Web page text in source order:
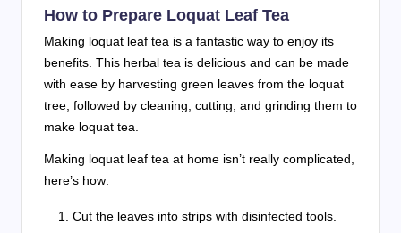
How to Prepare Loquat Leaf Tea
Making loquat leaf tea is a fantastic way to enjoy its
benefits. This herbal tea is delicious and can be made
with ease by harvesting green leaves from the loquat
tree, followed by cleaning, cutting, and grinding them to
make loquat tea.
Making loquat leaf tea at home isn’t really complicated,
here’s how:
Cut the leaves into strips with disinfected tools.